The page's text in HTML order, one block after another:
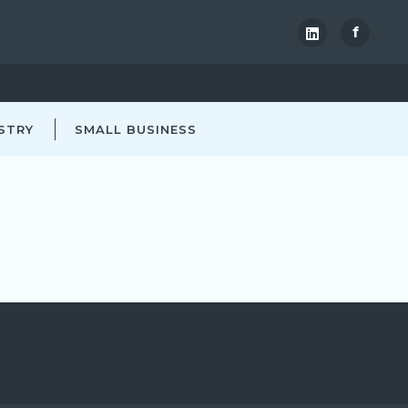
f
SMALL BUSINESS